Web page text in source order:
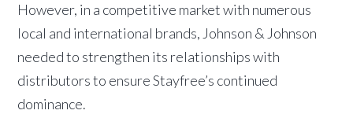
However, in a competitive market with numerous
local and international brands, Johnson & Johnson
needed to strengthen its relationships with
distributors to ensure Stayfree’s continued
dominance.